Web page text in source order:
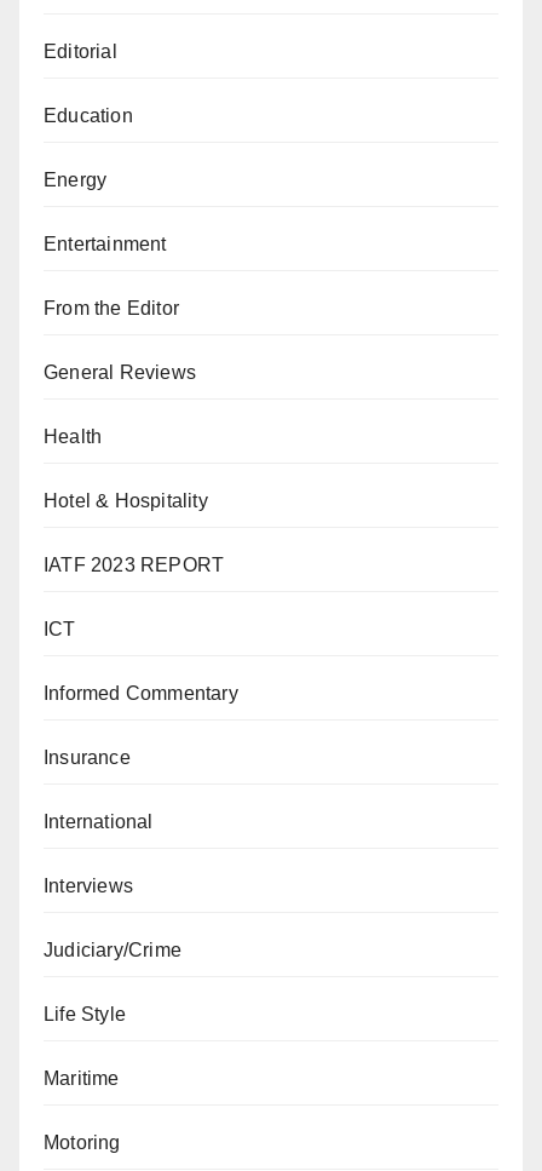
Editorial
Education
Energy
Entertainment
From the Editor
General Reviews
Health
Hotel & Hospitality
IATF 2023 REPORT
ICT
Informed Commentary
Insurance
International
Interviews
Judiciary/Crime
Life Style
Maritime
Motoring